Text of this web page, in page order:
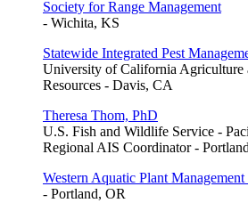
Society for Range Management
- Wichita, KS
Statewide Integrated Pest
University of California Agriculture
Resources - Davis, CA
Theresa Thom, PhD
U.S. Fish and Wildlife Service -
Regional AIS Coordinator -
Western Aquatic Plant
- Portland, OR